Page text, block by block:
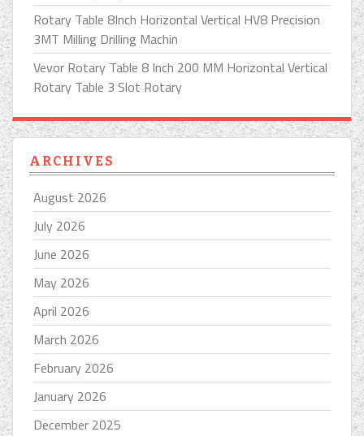
Rotary Table 8Inch Horizontal Vertical HV8 Precision
3MT Milling Drilling Machin
Vevor Rotary Table 8 Inch 200 MM Horizontal Vertical
Rotary Table 3 Slot Rotary
ARCHIVES
August 2026
July 2026
June 2026
May 2026
April 2026
March 2026
February 2026
January 2026
December 2025